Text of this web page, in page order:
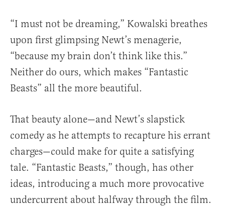
“I must not be dreaming,” Kowalski breathes
upon first glimpsing Newt’s menagerie,
“because my brain don’t think like this.”
Neither do ours, which makes “Fantastic
Beasts” all the more beautiful.
That beauty alone—and Newt’s slapstick
comedy as he attempts to recapture his errant
charges—could make for quite a satisfying
tale. “Fantastic Beasts,” though, has other
ideas, introducing a much more provocative
undercurrent about halfway through the film.